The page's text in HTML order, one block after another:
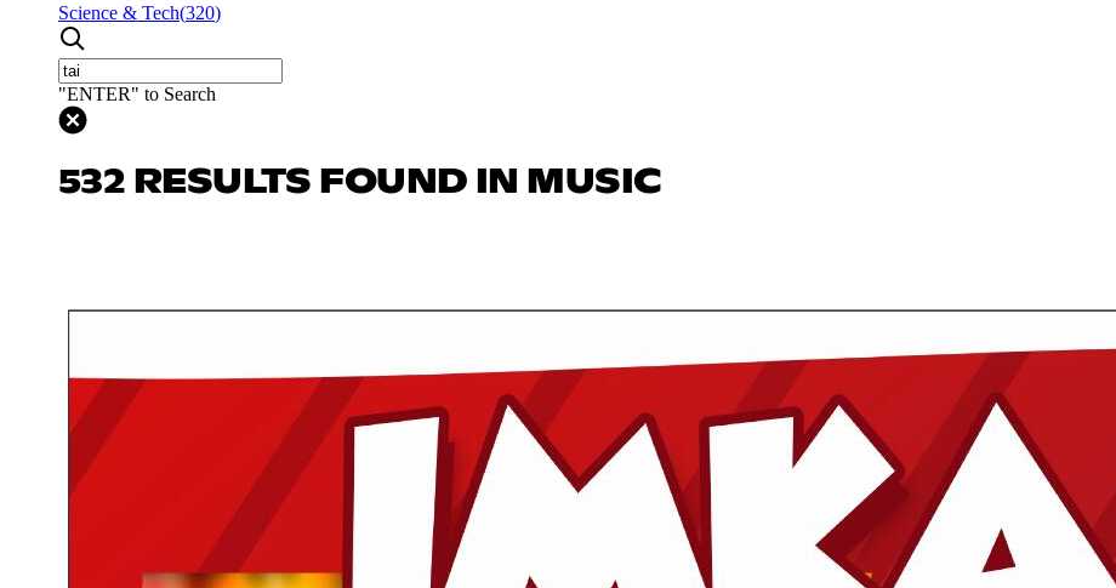
Science & Tech(320)
"ENTER" to Search
532 RESULTS FOUND IN MUSIC